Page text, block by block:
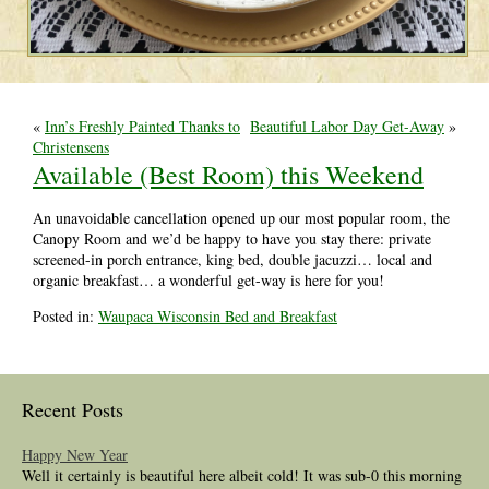
« Inn’s Freshly Painted Thanks to
Christensens
Beautiful Labor Day Get-Away »
Available (Best Room) this Weekend
An unavoidable cancellation opened up our most popular room, the
Canopy Room and we’d be happy to have you stay there: private
screened-in porch entrance, king bed, double jacuzzi… local and
organic breakfast… a wonderful get-way is here for you!
Posted in: Waupaca Wisconsin Bed and Breakfast
Recent Posts
Happy New Year
Well it certainly is beautiful here albeit cold! It was sub-0 this morning